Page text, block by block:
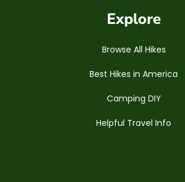
Explore
Browse All Hikes
Best Hikes in America
Camping DIY
Helpful Travel Info